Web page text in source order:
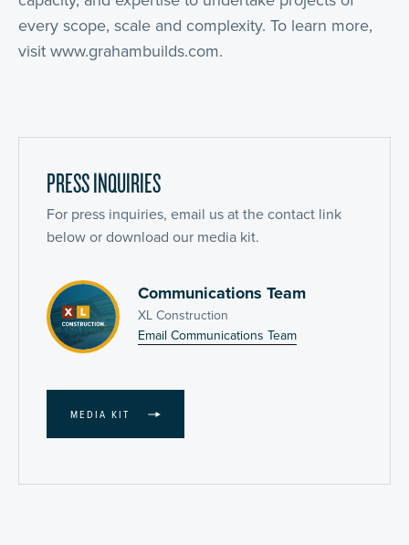
every scope, scale and complexity. To learn more,
visit www.grahambuilds.com.
PRESS INQUIRIES
For press inquiries, email us at the contact link
below or download our media kit.
Communications Team
XL Construction
Email Communications Team
MEDIA KIT